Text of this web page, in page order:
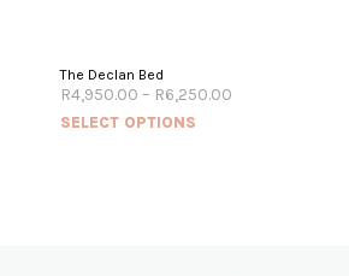
The Declan Bed
R4,950.00 – R6,250.00
SELECT OPTIONS